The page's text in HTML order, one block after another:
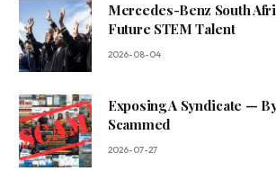
Mercedes-Benz South
Future STEM Talent
2026-08-04
Exposing A Syndicate —
Scammed
2026-07-27